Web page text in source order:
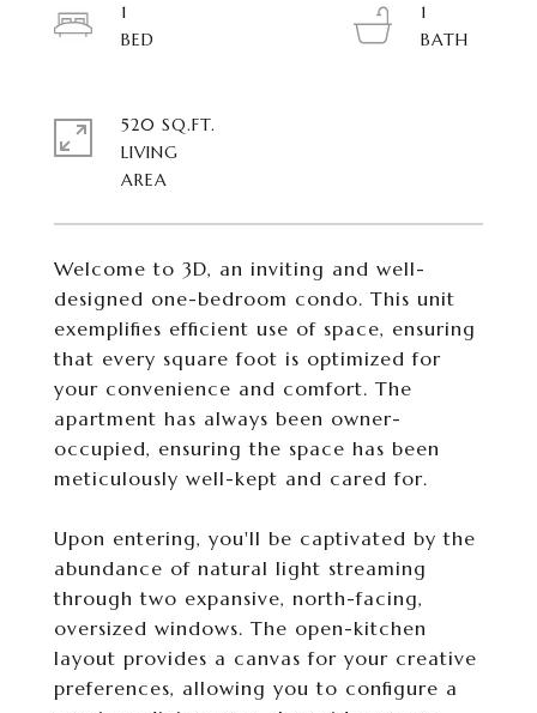
Welcome to 3D, an inviting and well-
designed one-bedroom condo. This unit
exemplifies efficient use of space, ensuring
that every square foot is optimized for
your convenience and comfort. The
apartment has always been owner-
occupied, ensuring the space has been
meticulously well-kept and cared for.
Upon entering, you'll be captivated by the
abundance of natural light streaming
through two expansive, north-facing,
oversized windows. The open-kitchen
layout provides a canvas for your creative
preferences, allowing you to configure a
1
1
520 SQ.FT.
LIVING